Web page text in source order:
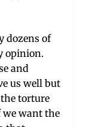
dozens of
opinion.
and
us well but
torture
we want the